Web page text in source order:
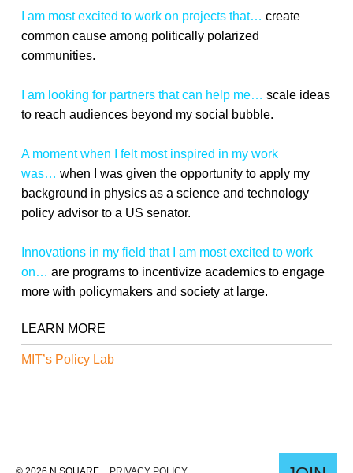
I am most excited to work on projects that… create
common cause among politically polarized
communities.
I am looking for partners that can help me… scale ideas
to reach audiences beyond my social bubble.
A moment when I felt most inspired in my work
was… when I was given the opportunity to apply my
background in physics as a science and technology
policy advisor to a US senator.
Innovations in my field that I am most excited to work
on… are programs to incentivize academics to engage
more with policymakers and society at large.
LEARN MORE
MIT’s Policy Lab